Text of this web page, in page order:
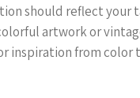
should reflect your
artwork or
inspiration from